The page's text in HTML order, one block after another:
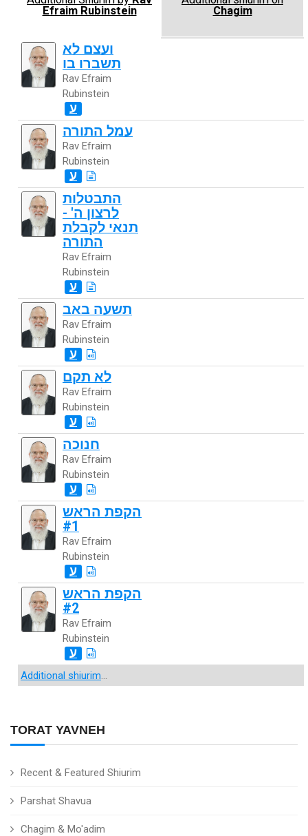
TORAT YAVNEH
Recent & Featured Shiurim
Parshat Shavua
Chagim & Mo'adim
Efraim Rubinstein
Chagim
ועצם לא
תשברו בו
Rav Efraim
Rubinstein
ע
עמל התורה
Rav Efraim
Rubinstein
ע
התבטלות
לרצון ה' -
תנאי לקבלת
התורה
Rav Efraim
Rubinstein
ע
תשעה באב
Rav Efraim
Rubinstein
ע
לא תקם
Rav Efraim
Rubinstein
ע
חנוכה
Rav Efraim
Rubinstein
ע
הקפת הראש
#1
Rav Efraim
Rubinstein
ע
הקפת הראש
#2
Rav Efraim
Rubinstein
ע
Additional shiurim...